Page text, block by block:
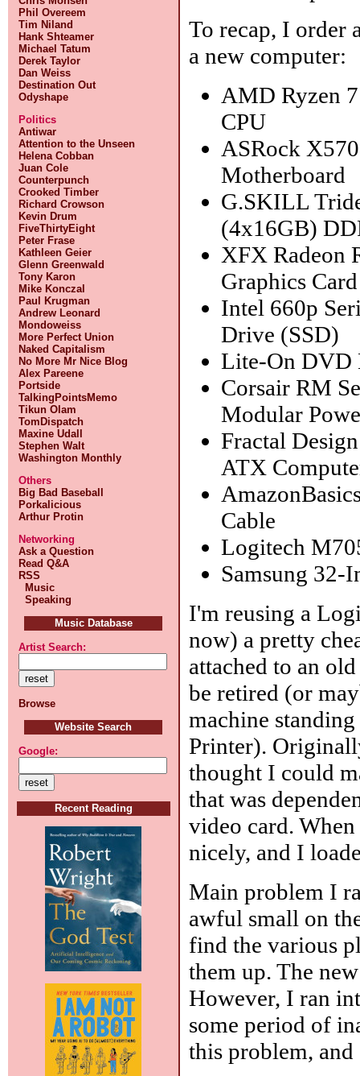
Phil Overeem
Tim Niland
Hank Shteamer
Michael Tatum
Derek Taylor
Dan Weiss
Destination Out
Odyshape
Politics
Antiwar
Attention to the Unseen
Helena Cobban
Juan Cole
Counterpunch
Crooked Timber
Richard Crowson
Kevin Drum
FiveThirtyEight
Peter Frase
Kathleen Geier
Glenn Greenwald
Tony Karon
Mike Konczal
Paul Krugman
Andrew Leonard
Mondoweiss
More Perfect Union
Naked Capitalism
No More Mr Nice Blog
Alex Pareene
Portside
TalkingPointsMemo
Tikun Olam
TomDispatch
Maxine Udall
Stephen Walt
Washington Monthly
Others
Big Bad Baseball
Porkalicious
Arthur Protin
Networking
Ask a Question
Read Q&A
RSS
Music
Speaking
Music Database
Artist Search:
Browse
Website Search
Google:
Recent Reading
To recap, I order
a new computer:
AMD Ryzen
CPU
ASRock
Motherboard
G.SKILL
(4x16GB)
XFX Radeon
Graphics Card
Intel 660p
Drive (SSD)
Lite-On DVD
Corsair RM
Modular
Fractal
ATX
Cable
Logitech
Samsung
I'm reusing a
now) a pretty
attached to an
be retired (or
machine
Printer).
thought I could
that was
video card.
nicely, and I
Main problem I
awful small on
find the various
them up. The
However, I ran
some period of
this problem,